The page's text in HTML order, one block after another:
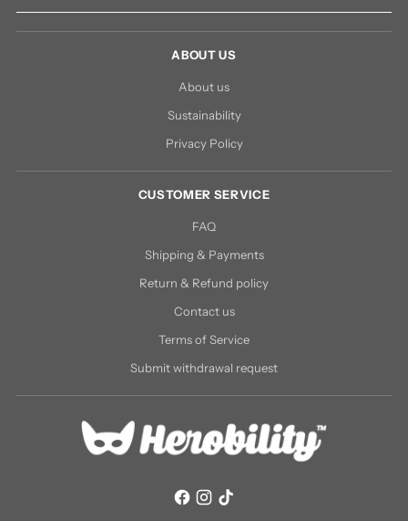
ABOUT US
About us
Sustainability
Privacy Policy
CUSTOMER SERVICE
FAQ
Shipping & Payments
Return & Refund policy
Contact us
Terms of Service
Submit withdrawal request